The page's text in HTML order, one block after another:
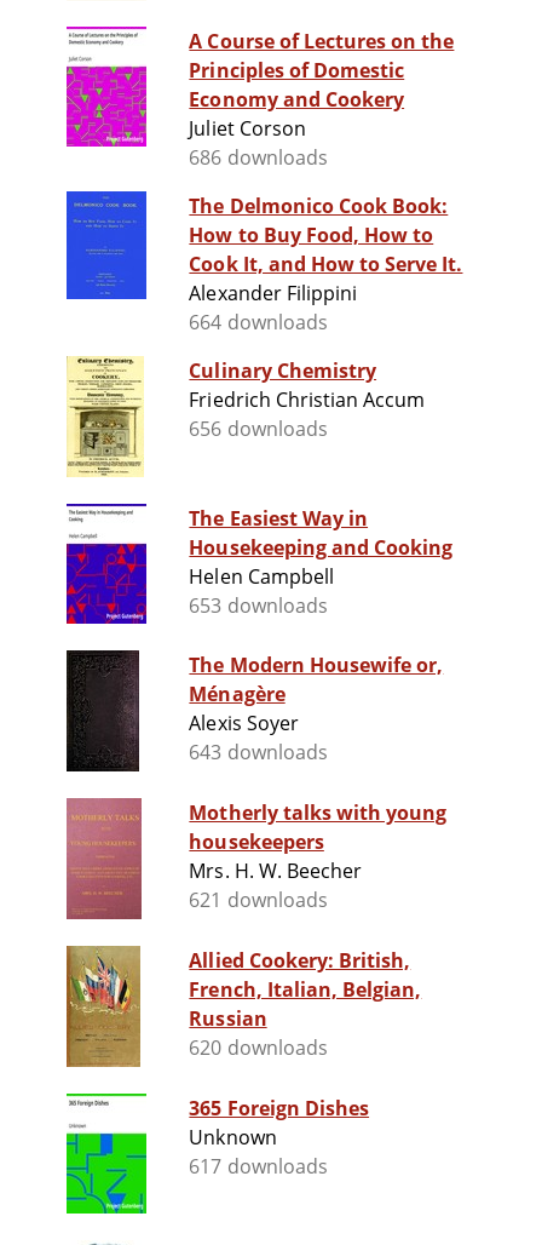
A Course of Lectures on the
Principles of Domestic
Economy and Cookery
Juliet Corson
686 downloads
The Delmonico Cook Book:
How to Buy Food, How to
Cook It, and How to Serve It.
Alexander Filippini
664 downloads
Culinary Chemistry
Friedrich Christian Accum
656 downloads
The Easiest Way in
Housekeeping and Cooking
Helen Campbell
653 downloads
The Modern Housewife or,
Ménagère
Alexis Soyer
643 downloads
Motherly talks with young
housekeepers
Mrs. H. W. Beecher
621 downloads
Allied Cookery: British,
French, Italian, Belgian,
Russian
620 downloads
365 Foreign Dishes
Unknown
617 downloads